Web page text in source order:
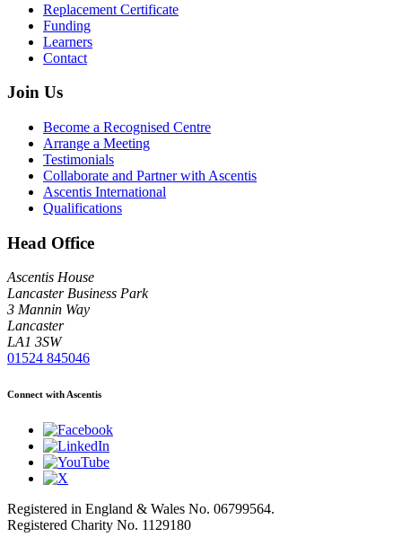
Replacement Certificate
Funding
Learners
Contact
Join Us
Become a Recognised Centre
Arrange a Meeting
Testimonials
Collaborate and Partner with Ascentis
Ascentis International
Qualifications
Head Office
Ascentis House
Lancaster Business Park
3 Mannin Way
Lancaster
LA1 3SW
01524 845046
Connect with Ascentis
Registered in England & Wales No. 06799564.
Registered Charity No. 1129180